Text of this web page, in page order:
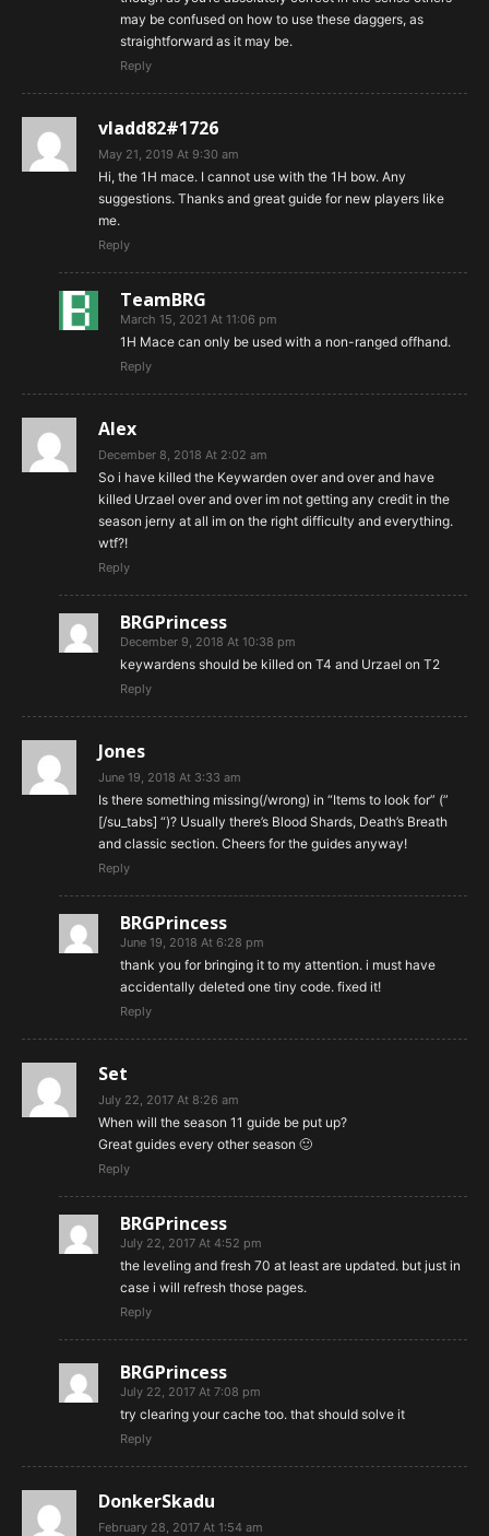
may be confused on how to use these daggers, as
straightforward as it may be.
Reply
vladd82#1726
May 21, 2019 At 9:30 am
Hi, the 1H mace. I cannot use with the 1H bow. Any
suggestions. Thanks and great guide for new players like
me.
Reply
TeamBRG
March 15, 2021 At 11:06 pm
1H Mace can only be used with a non-ranged offhand.
Reply
Alex
December 8, 2018 At 2:02 am
So i have killed the Keywarden over and over and have
killed Urzael over and over im not getting any credit in the
season jerny at all im on the right difficulty and everything.
wtf?!
Reply
BRGPrincess
December 9, 2018 At 10:38 pm
keywardens should be killed on T4 and Urzael on T2
Reply
Jones
June 19, 2018 At 3:33 am
Is there something missing(/wrong) in “Items to look for” (”
[/su_tabs] “)? Usually there’s Blood Shards, Death’s Breath
and classic section. Cheers for the guides anyway!
Reply
BRGPrincess
June 19, 2018 At 6:28 pm
thank you for bringing it to my attention. i must have
accidentally deleted one tiny code. fixed it!
Reply
Set
July 22, 2017 At 8:26 am
When will the season 11 guide be put up?
Great guides every other season 🙂
Reply
BRGPrincess
July 22, 2017 At 4:52 pm
the leveling and fresh 70 at least are updated. but just in
case i will refresh those pages.
Reply
BRGPrincess
July 22, 2017 At 7:08 pm
try clearing your cache too. that should solve it
Reply
DonkerSkadu
February 28, 2017 At 1:54 am